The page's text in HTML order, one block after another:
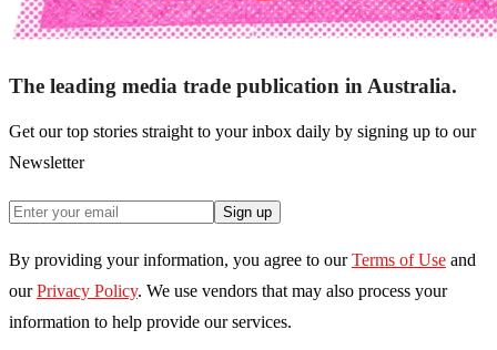
The leading media trade publication in Australia.
Get our top stories straight to your inbox daily by signing up to our
Newsletter
Sign up
By providing your information, you agree to our Terms of Use and
our Privacy Policy. We use vendors that may also process your
information to help provide our services.